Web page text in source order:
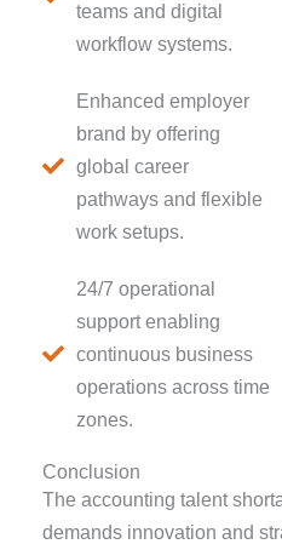
teams and digital
workflow systems.
Enhanced employer
brand by offering
global career
pathways and flexible
work setups.
24/7 operational
support enabling
continuous business
operations across time
zones.
Conclusion
The accounting talent
demands innovation and